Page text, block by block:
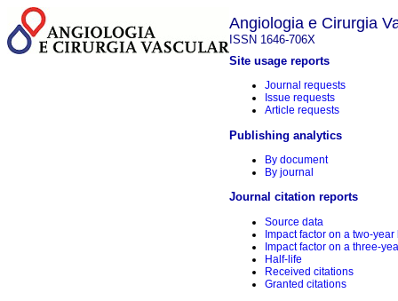
Angiologia e Cirurgia
ISSN 1646-706X
Site usage reports
Journal requests
Issue requests
Article requests
Publishing analytics
By document
By journal
Journal citation reports
Source data
Impact factor on a two-year
Impact factor on a three-
Half-life
Received citations
Granted citations